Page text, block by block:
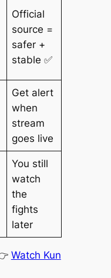
Official
source =
safer +
stable ✅
Get alert
when
stream
goes live
You still
watch
the
fights
later
Watch Kun